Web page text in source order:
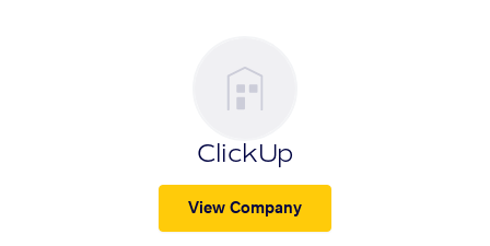
ClickUp
View Company